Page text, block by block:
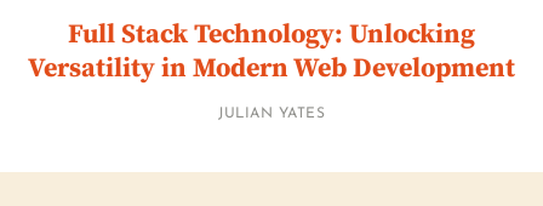
Full Stack Technology: Unlocking
Versatility in Modern Web Development
JULIAN YATES